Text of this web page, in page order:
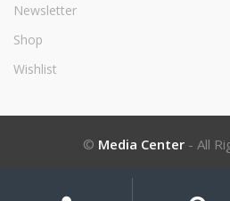
Newsletter
Shop
Wishlist
© Media Center- All